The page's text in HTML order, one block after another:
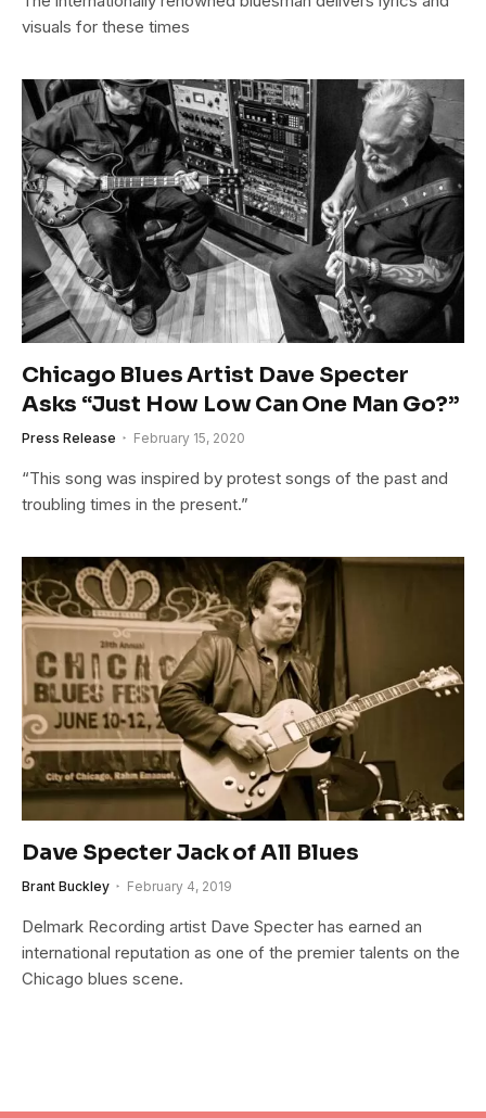
visuals for these times
Chicago Blues Artist Dave Specter
Asks “Just How Low Can One Man Go?”
Press Release February 15, 2020
“This song was inspired by protest songs of the past and
troubling times in the present.”
Dave Specter Jack of All Blues
Brant Buckley February 4, 2019
Delmark Recording artist Dave Specter has earned an
international reputation as one of the premier talents on the
Chicago blues scene.